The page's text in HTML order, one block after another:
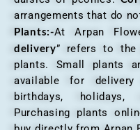
arrangements that do
Plants:-At Arpan
delivery” refers to the
plants. Small plants
available for
birthdays,
Purchasing plants